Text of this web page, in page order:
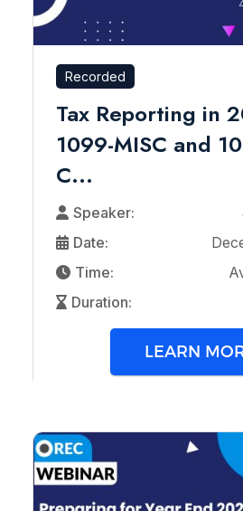
Recorded
Tax Reporting in
1099-MISC and
C...
Speaker:
Date:
Time:
Duration:
LEARN